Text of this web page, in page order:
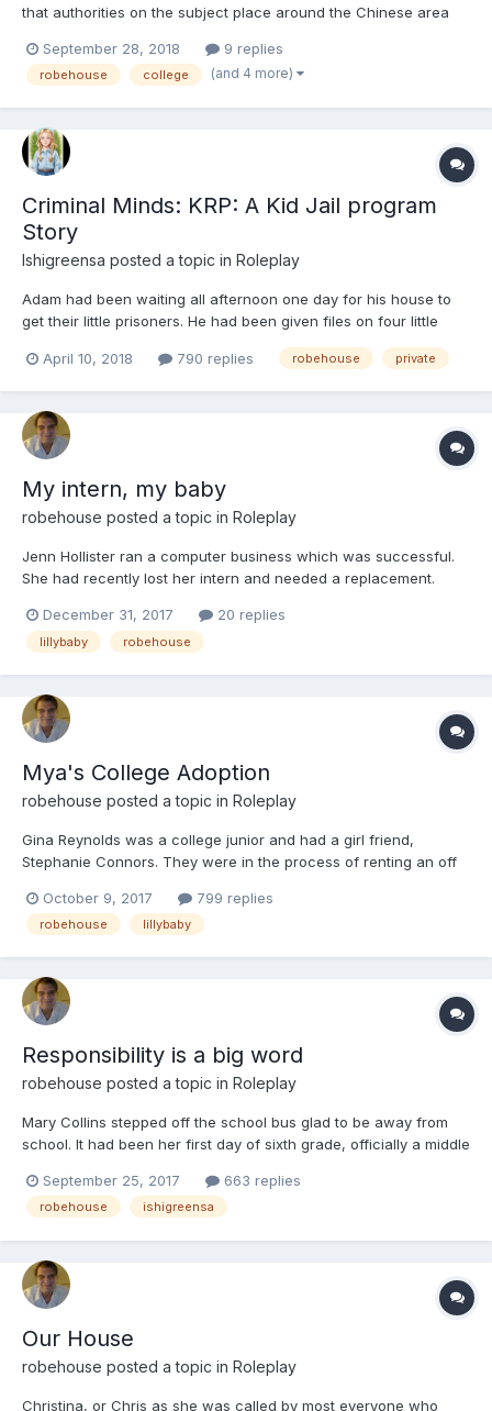
that authorities on the subject place around the Chinese area
not, they say that it co-existed with the Terrible Lizards we call
Dinosaurs. There are a lot of mysteri...
September 28, 2018 9 replies
robehouse college (and 4 more)
Criminal Minds: KRP: A Kid Jail program
Story
Ishigreensa posted a topic in Roleplay
Adam had been waiting all afternoon one day for his house to
get their little prisoners. He had been given files on four little
them had committed very serious crimes. The law had had to
April 10, 2018 790 replies robehouse private
My intern, my baby
robehouse posted a topic in Roleplay
Jenn Hollister ran a computer business which was successful.
She had recently lost her intern and needed a replacement.
posting on bulletin boards in local stores. Jenn had arrived at
work early to wait to see if any one was going t...
December 31, 2017 20 replies
lillybaby robehouse
Mya's College Adoption
robehouse posted a topic in Roleplay
Gina Reynolds was a college junior and had a girl friend,
Stephanie Connors. They were in the process of renting an off
for them.
October 9, 2017 799 replies
robehouse lillybaby
Responsibility is a big word
robehouse posted a topic in Roleplay
Mary Collins stepped off the school bus glad to be away from
school. It had been her first day of sixth grade, officially a middle
classes before now. She didn't like they only gave her five
minutes between classes to go to the bathroom if...
September 25, 2017 663 replies
robehouse ishigreensa
Our House
robehouse posted a topic in Roleplay
Christina, or Chris as she was called by most everyone who